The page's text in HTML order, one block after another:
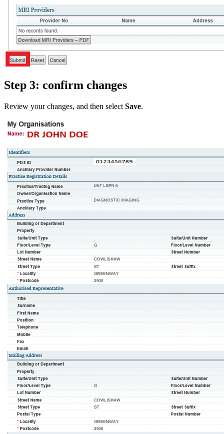
Step 3: confirm changes
Review your changes, and then select Save.